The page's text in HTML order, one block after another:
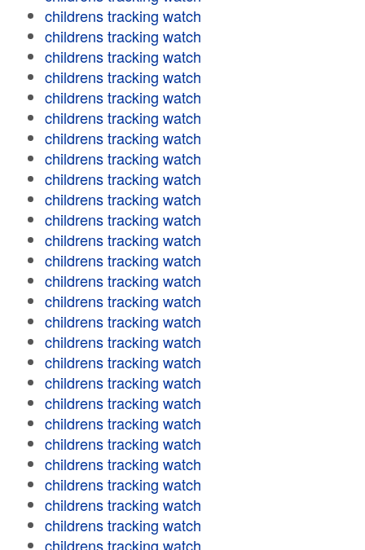
childrens tracking watch
childrens tracking watch
childrens tracking watch
childrens tracking watch
childrens tracking watch
childrens tracking watch
childrens tracking watch
childrens tracking watch
childrens tracking watch
childrens tracking watch
childrens tracking watch
childrens tracking watch
childrens tracking watch
childrens tracking watch
childrens tracking watch
childrens tracking watch
childrens tracking watch
childrens tracking watch
childrens tracking watch
childrens tracking watch
childrens tracking watch
childrens tracking watch
childrens tracking watch
childrens tracking watch
childrens tracking watch
childrens tracking watch
childrens tracking watch